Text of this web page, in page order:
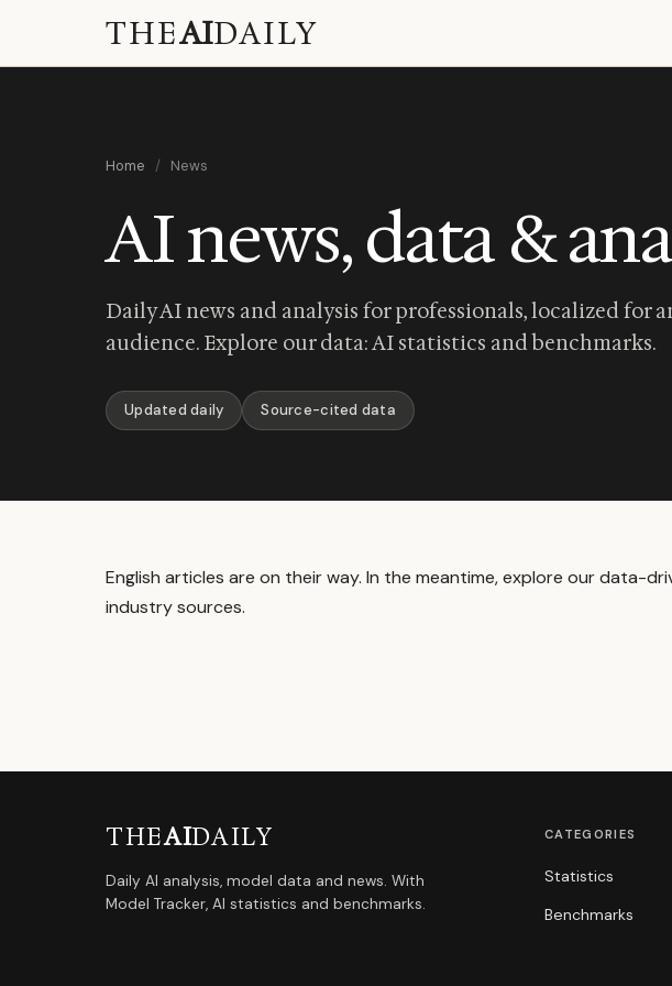
THEAIDAILY
Home / News
AI news, data &
Daily AI news and analysis for professionals, localized for
audience. Explore our data:AI statistics andbenchmarks.
Updated daily Source-cited data
English articles are on their way. In the meantime, explore our data-
industry sources.
THEAIDAILY
Daily AI analysis, model data and news. With
Model Tracker, AI statistics and benchmarks.
CATEGORIES
Statistics
Benchmarks